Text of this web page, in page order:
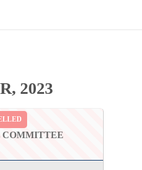
2023
COMMITTEE